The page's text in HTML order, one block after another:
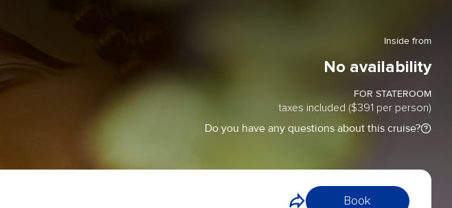
Inside from
No availability
FOR STATEROOM
taxes included ($391 per person)
Do you have any questions about this cruise?
Book